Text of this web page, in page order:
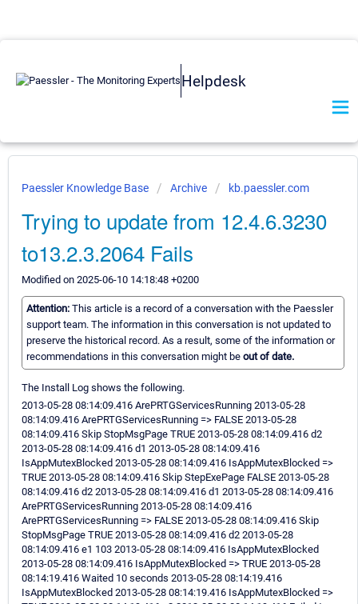
Helpdesk
Paessler Knowledge Base Archive kb.paessler.com
Trying to update from 12.4.6.3230
to13.2.3.2064 Fails
Modified on 2025-06-10 14:18:48 +0200
Attention: This article is a record of a conversation with the Paessler
support team. The information in this conversation is not updated to
preserve the historical record. As a result, some of the information or
recommendations in this conversation might be out of date.
The Install Log shows the following.
2013-05-28 08:14:09.416 ArePRTGServicesRunning 2013-05-28
08:14:09.416 ArePRTGServicesRunning => FALSE 2013-05-28
08:14:09.416 Skip StopMsgPage TRUE 2013-05-28 08:14:09.416 d2
2013-05-28 08:14:09.416 d1 2013-05-28 08:14:09.416
IsAppMutexBlocked 2013-05-28 08:14:09.416 IsAppMutexBlocked =>
TRUE 2013-05-28 08:14:09.416 Skip StepExePage FALSE 2013-05-28
08:14:09.416 d2 2013-05-28 08:14:09.416 d1 2013-05-28 08:14:09.416
ArePRTGServicesRunning 2013-05-28 08:14:09.416
ArePRTGServicesRunning => FALSE 2013-05-28 08:14:09.416 Skip
StopMsgPage TRUE 2013-05-28 08:14:09.416 d2 2013-05-28
08:14:09.416 e1 103 2013-05-28 08:14:09.416 IsAppMutexBlocked
2013-05-28 08:14:09.416 IsAppMutexBlocked => TRUE 2013-05-28
08:14:19.416 Waited 10 seconds 2013-05-28 08:14:19.416
IsAppMutexBlocked 2013-05-28 08:14:19.416 IsAppMutexBlocked =>